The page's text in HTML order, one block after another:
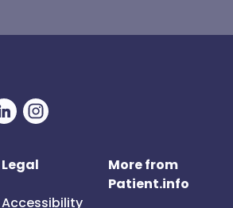
Legal
Accessibility
More from
Patient.info